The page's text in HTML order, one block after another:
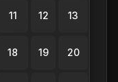
11 12 13
18 19 20